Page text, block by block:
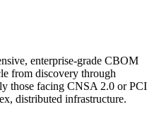
enterprise-grade CBOM
from discovery through
those facing CNSA 2.0 or PCI
distributed infrastructure.